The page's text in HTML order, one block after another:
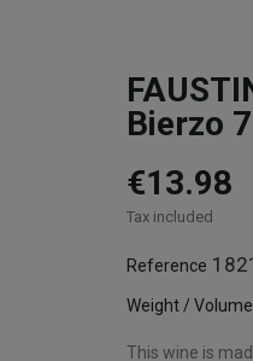
Bierzo
€13.98
Tax included
Reference
Weight / Volume
This wine is